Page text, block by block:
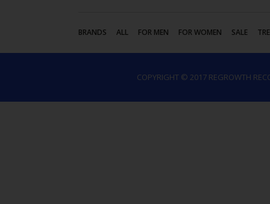
BRANDS ALL FOR MEN FOR WOMEN SALE
COPYRIGHT © 2017 REGROWTH